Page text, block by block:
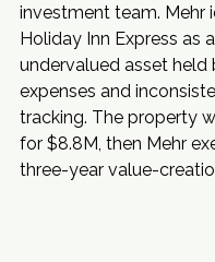
investment team. Mehr
Holiday Inn Express as
undervalued asset held
expenses and
tracking. The property
for $8.8M, then Mehr
three-year value-